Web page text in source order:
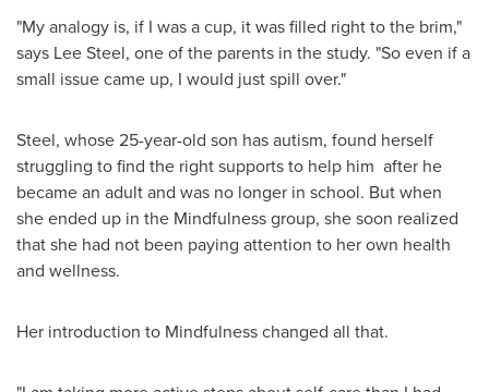
"My analogy is, if I was a cup, it was filled right to the brim,"
says Lee Steel, one of the parents in the study. "So even if a
small issue came up, I would just spill over."
Steel, whose 25-year-old son has autism, found herself
struggling to find the right supports to help him after he
became an adult and was no longer in school. But when
she ended up in the Mindfulness group, she soon realized
that she had not been paying attention to her own health
and wellness.
Her introduction to Mindfulness changed all that.